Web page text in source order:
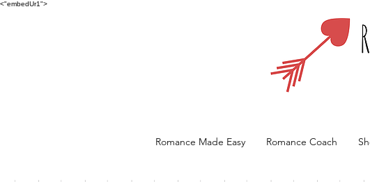
<"embedUr1">
Romance Made Easy Romance Coach